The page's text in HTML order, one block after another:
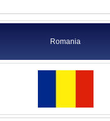
Romania